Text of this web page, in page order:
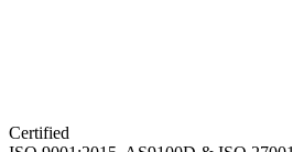
Certified